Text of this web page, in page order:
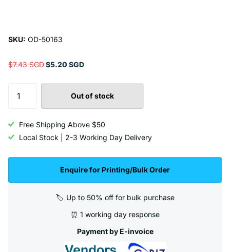
SKU: OD-50163
$7.43 SGD$5.20 SGD
Out of stock
Free Shipping Above $50
Local Stock | 2-3 Working Day Delivery
Enquire for Printing/Bulk Order
🏷️ Up to 50% off for bulk purchase
⏰ 1 working day response
Payment by E-invoice